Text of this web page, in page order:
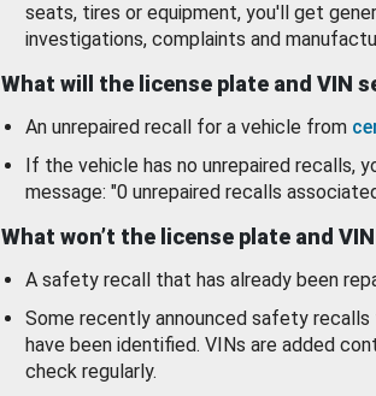
seats, tires or equipment, you'll get
investigations, complaints and
What will the license plate and VIN
An unrepaired recall for a vehicle from
If the vehicle has no unrepaired recalls,
message: "0 unrepaired recalls
What won’t the license plate and
A safety recall that has already been
Some recently announced safety
have been identified. VINs are added
check regularly.